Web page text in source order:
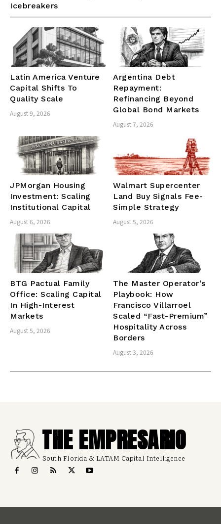
Latin America Venture
Capital Shifts To
Quality Scale
August 9, 2026
Argentina Debt
Repayment:
Refinancing Beyond
Global Bond Markets
August 7, 2026
JPMorgan Housing
Investment: Scaling
Institutional Capital
August 6, 2026
Walmart Supercenter
Land Buy Signals Fee-
Simple Strategy
August 5, 2026
BTG Pactual Family
Office: Scaling Capital
In High-Interest
Markets
August 5, 2026
The Master Operator’s
Playbook: How
Francisco Villarroel
Scaled “Fast-Premium”
Hospitality Across
Borders
August 3, 2026
Icebreakers
THE EMPRESARIO
South Florida & LATAM Capital Intelligence